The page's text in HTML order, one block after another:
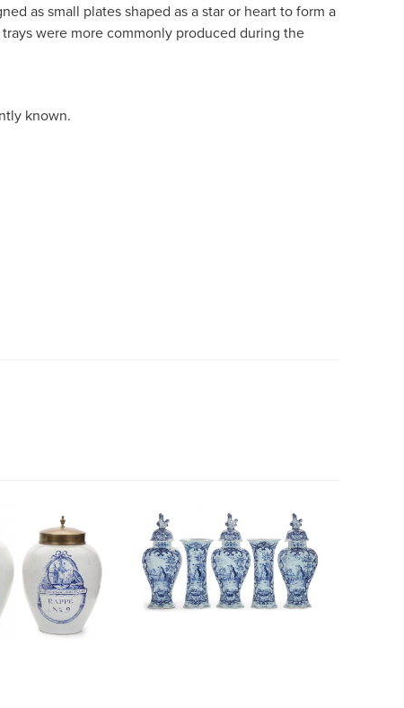
as small plates shaped as a star or heart to form a
were more commonly produced during the
known.